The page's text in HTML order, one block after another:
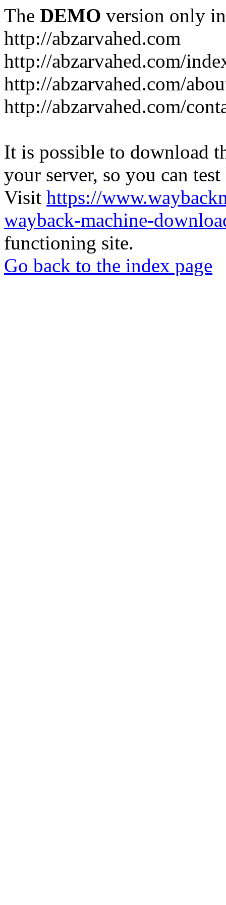
The DEMO version only
http://abzarvahed.com
http://abzarvahed.com/
http://abzarvahed.com/
http://abzarvahed.com/
It is possible to download
your server, so you can
Visit https://
wayback-machine-
functioning site.
Go back to the index page